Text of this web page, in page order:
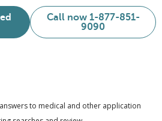
Call now 1-877-851-
9090
to medical and other application